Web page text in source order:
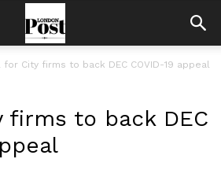
for City firms to back DEC COVID-19 appeal
firms to back DEC